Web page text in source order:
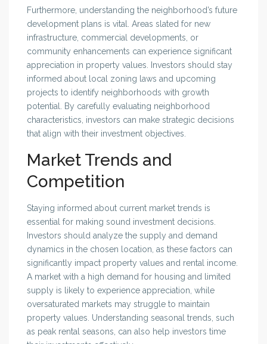
Furthermore, understanding the neighborhood’s future
development plans is vital. Areas slated for new
infrastructure, commercial developments, or
community enhancements can experience significant
appreciation in property values. Investors should stay
informed about local zoning laws and upcoming
projects to identify neighborhoods with growth
potential. By carefully evaluating neighborhood
characteristics, investors can make strategic decisions
that align with their investment objectives.
Market Trends and
Competition
Staying informed about current market trends is
essential for making sound investment decisions.
Investors should analyze the supply and demand
dynamics in the chosen location, as these factors can
significantly impact property values and rental income.
A market with a high demand for housing and limited
supply is likely to experience appreciation, while
oversaturated markets may struggle to maintain
property values. Understanding seasonal trends, such
as peak rental seasons, can also help investors time